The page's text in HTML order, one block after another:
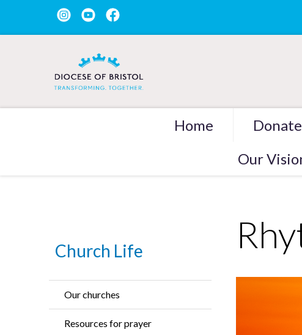
Home Donate
Our
Church Life
Our churches
Resources for prayer